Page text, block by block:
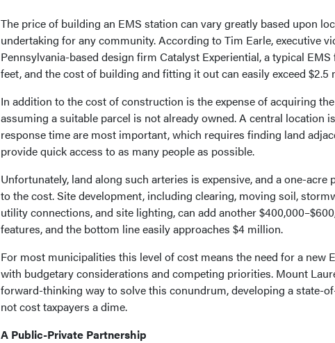
The price of building an EMS station can vary greatly based upon
undertaking for any community. According to Tim Earle, executive
Pennsylvania-based design firm Catalyst Experiential, a typical
feet, and the cost of building and fitting it out can easily exceed $2.5
In addition to the cost of construction is the expense of acquiring
assuming a suitable parcel is not already owned. A central location
response time are most important, which requires finding land
provide quick access to as many people as possible.
Unfortunately, land along such arteries is expensive, and a one-acre
to the cost. Site development, including clearing, moving soil,
utility connections, and site lighting, can add another
features, and the bottom line easily approaches $4 million.
For most municipalities this level of cost means the need for a new
with budgetary considerations and competing priorities. Mount
forward-thinking way to solve this conundrum, developing a state-
not cost taxpayers a dime.
A Public-Private Partnership